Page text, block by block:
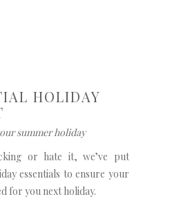
HOLIDAY
summer holiday
or hate it, we’ve put
essentials to ensure your
for you next holiday.